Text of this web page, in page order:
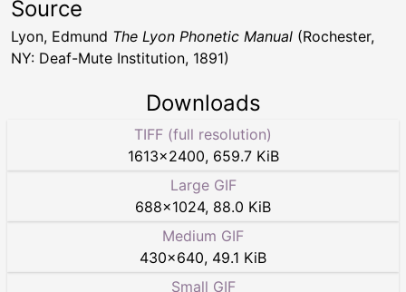
Source
Lyon, Edmund The Lyon Phonetic Manual (Rochester,
NY: Deaf-Mute Institution, 1891)
Downloads
TIFF (full resolution)
1613×2400, 659.7 KiB
Large GIF
688×1024, 88.0 KiB
Medium GIF
430×640, 49.1 KiB
Small GIF